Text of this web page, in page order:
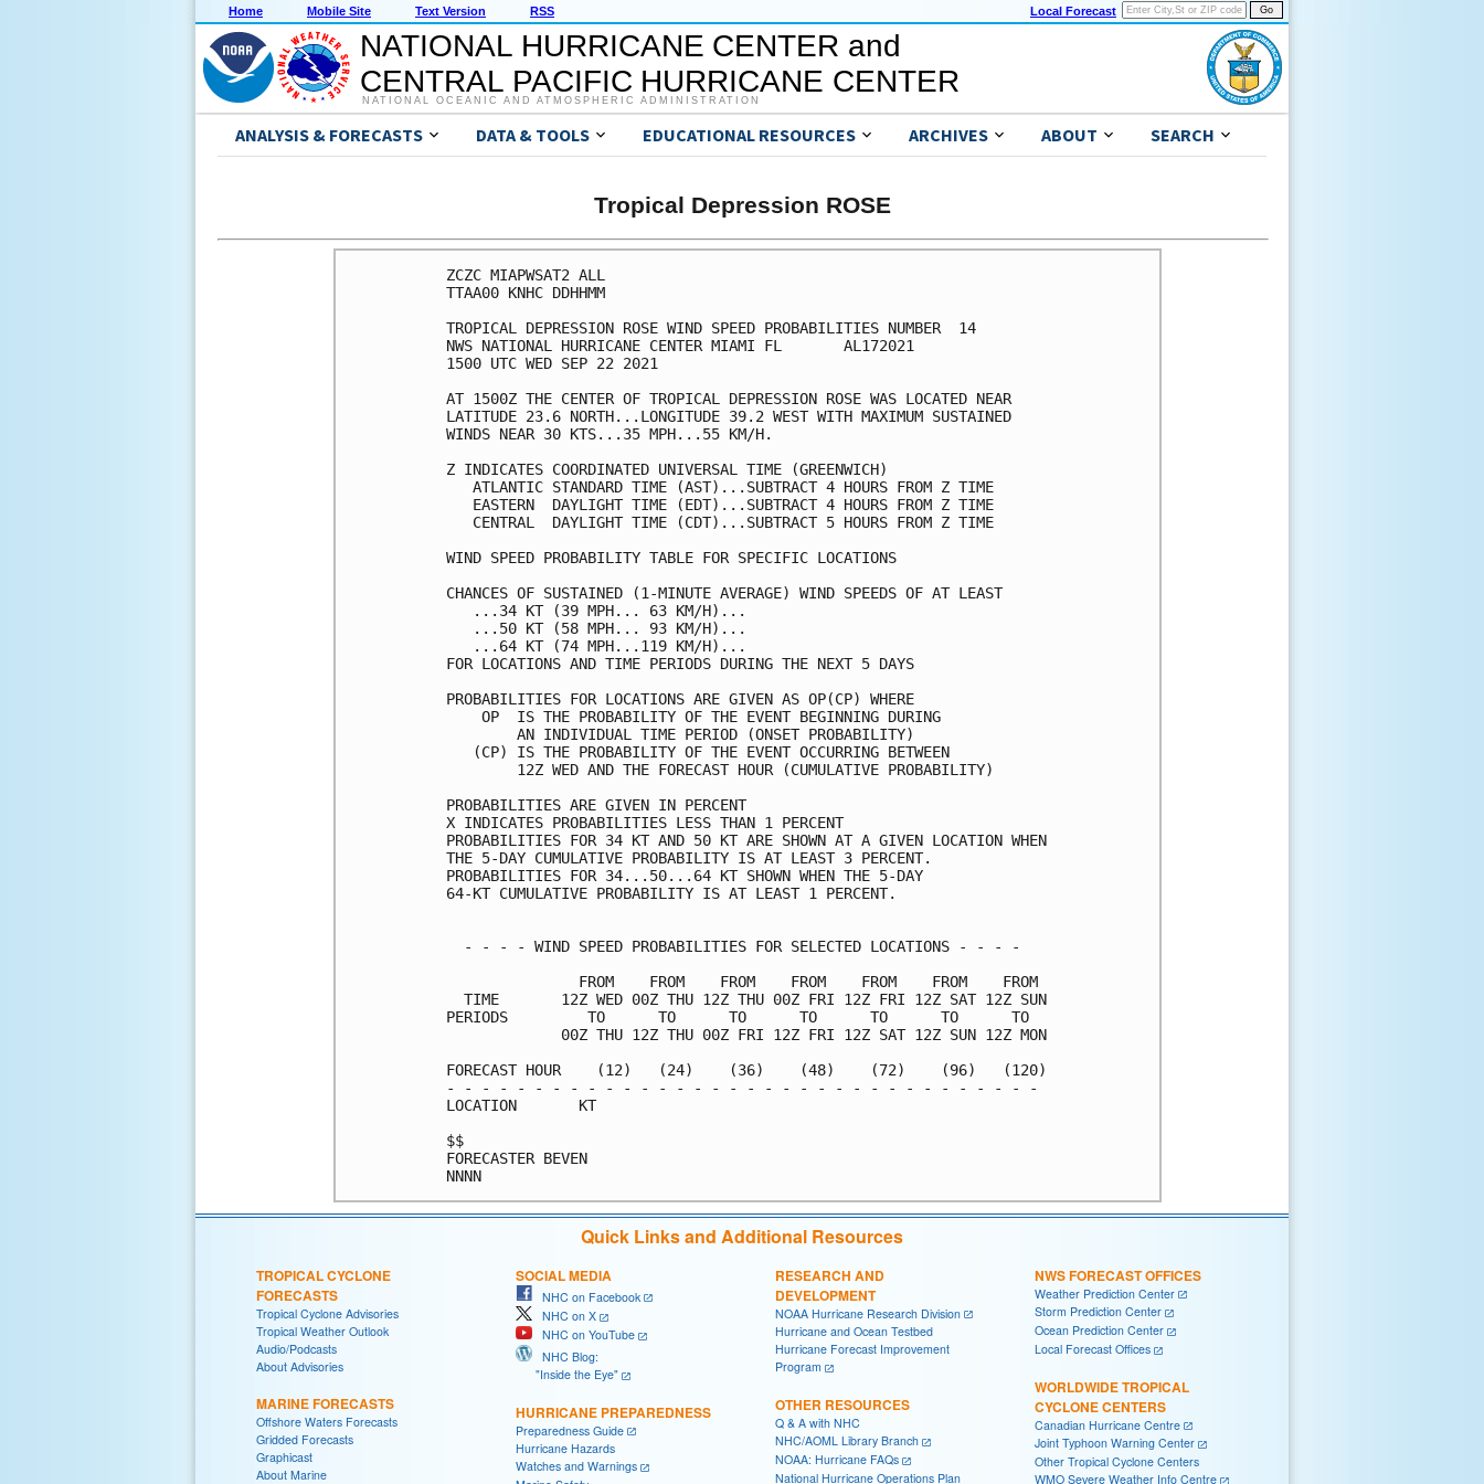
Home Mobile Site Text Version RSS Local Forecast
NATIONAL HURRICANE CENTER and
CENTRAL PACIFIC HURRICANE CENTER
NATIONAL OCEANIC AND ATMOSPHERIC ADMINISTRATION
ANALYSIS & FORECASTS DATA & TOOLS EDUCATIONAL RESOURCES ARCHIVES ABOUT SEARCH
Tropical Depression ROSE
ZCZC MIAPWSAT2 ALL
TTAA00 KNHC DDHHMM
TROPICAL DEPRESSION ROSE WIND SPEED PROBABILITIES NUMBER  14
NWS NATIONAL HURRICANE CENTER MIAMI FL       AL172021
1500 UTC WED SEP 22 2021
AT 1500Z THE CENTER OF TROPICAL DEPRESSION ROSE WAS LOCATED NEAR
LATITUDE 23.6 NORTH...LONGITUDE 39.2 WEST WITH MAXIMUM SUSTAINED
WINDS NEAR 30 KTS...35 MPH...55 KM/H.
Z INDICATES COORDINATED UNIVERSAL TIME (GREENWICH)
   ATLANTIC STANDARD TIME (AST)...SUBTRACT 4 HOURS FROM Z TIME
   EASTERN  DAYLIGHT TIME (EDT)...SUBTRACT 4 HOURS FROM Z TIME
   CENTRAL  DAYLIGHT TIME (CDT)...SUBTRACT 5 HOURS FROM Z TIME
WIND SPEED PROBABILITY TABLE FOR SPECIFIC LOCATIONS
CHANCES OF SUSTAINED (1-MINUTE AVERAGE) WIND SPEEDS OF AT LEAST
   ...34 KT (39 MPH... 63 KM/H)...
   ...50 KT (58 MPH... 93 KM/H)...
   ...64 KT (74 MPH...119 KM/H)...
FOR LOCATIONS AND TIME PERIODS DURING THE NEXT 5 DAYS
PROBABILITIES FOR LOCATIONS ARE GIVEN AS OP(CP) WHERE
    OP  IS THE PROBABILITY OF THE EVENT BEGINNING DURING
        AN INDIVIDUAL TIME PERIOD (ONSET PROBABILITY)
   (CP) IS THE PROBABILITY OF THE EVENT OCCURRING BETWEEN
        12Z WED AND THE FORECAST HOUR (CUMULATIVE PROBABILITY)
PROBABILITIES ARE GIVEN IN PERCENT
X INDICATES PROBABILITIES LESS THAN 1 PERCENT
PROBABILITIES FOR 34 KT AND 50 KT ARE SHOWN AT A GIVEN LOCATION WHEN
THE 5-DAY CUMULATIVE PROBABILITY IS AT LEAST 3 PERCENT.
PROBABILITIES FOR 34...50...64 KT SHOWN WHEN THE 5-DAY
64-KT CUMULATIVE PROBABILITY IS AT LEAST 1 PERCENT.
  - - - - WIND SPEED PROBABILITIES FOR SELECTED LOCATIONS - - - -
               FROM    FROM    FROM    FROM    FROM    FROM    FROM
  TIME       12Z WED 00Z THU 12Z THU 00Z FRI 12Z FRI 12Z SAT 12Z SUN
PERIODS         TO      TO      TO      TO      TO      TO      TO
             00Z THU 12Z THU 00Z FRI 12Z FRI 12Z SAT 12Z SUN 12Z MON
FORECAST HOUR    (12)   (24)    (36)    (48)    (72)    (96)   (120)
- - - - - - - - - - - - - - - - - - - - - - - - - - - - - - - - - -
LOCATION       KT
$$
FORECASTER BEVEN
Quick Links and Additional Resources
TROPICAL CYCLONE
FORECASTS
Tropical Cyclone Advisories
Tropical Weather Outlook
Audio/Podcasts
About Advisories
MARINE FORECASTS
Offshore Waters Forecasts
Gridded Forecasts
Graphicast
About Marine
SOCIAL MEDIA
NHC on Facebook
NHC on X
NHC on YouTube
NHC Blog:
"Inside the Eye"
HURRICANE PREPAREDNESS
Preparedness Guide
Hurricane Hazards
Watches and Warnings
RESEARCH AND
DEVELOPMENT
NOAA Hurricane Research Division
Hurricane and Ocean Testbed
Hurricane Forecast Improvement
Program
OTHER RESOURCES
Q & A with NHC
NHC/AOML Library Branch
NOAA: Hurricane FAQs
National Hurricane Operations Plan
NWS FORECAST OFFICES
Weather Prediction Center
Storm Prediction Center
Ocean Prediction Center
Local Forecast Offices
WORLDWIDE TROPICAL
CYCLONE CENTERS
Canadian Hurricane Centre
Joint Typhoon Warning Center
Other Tropical Cyclone Centers
WMO Severe Weather Info Centre